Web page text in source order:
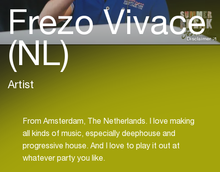
Disclaimer
Frezo Vivace
(NL)
Artist
From Amsterdam, The Netherlands. I love making
all kinds of music, especially deephouse and
progressive house. And I love to play it out at